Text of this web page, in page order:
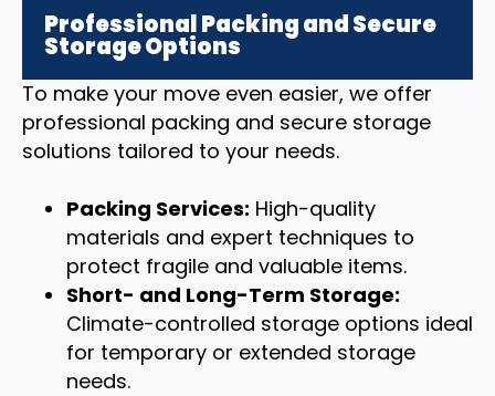
Professional Packing and Secure
Storage Options
To make your move even easier, we offer
professional packing and secure storage
solutions tailored to your needs.
Packing Services: High-quality
materials and expert techniques to
protect fragile and valuable items.
Short- and Long-Term Storage:
Climate-controlled storage options ideal
for temporary or extended storage
needs.